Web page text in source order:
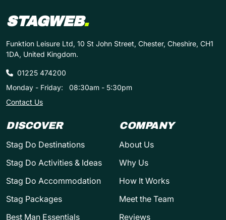
STAGWEB.
Funktion Leisure Ltd, 10 St John Street, Chester, Cheshire, CH1
1DA, United Kingdom.
01225 474200
Monday - Friday:
08:30am - 5:30pm
Contact Us
DISCOVER
Stag Do Destinations
Stag Do Activities & Ideas
Stag Do Accommodation
Stag Packages
Best Man Essentials
COMPANY
About Us
Why Us
How It Works
Meet the Team
Reviews